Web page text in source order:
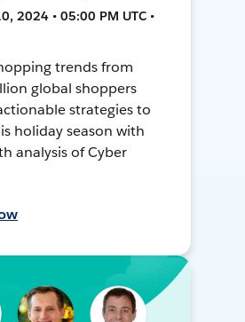
2024 • 05:00 PM UTC •
trends from
global shoppers
strategies to
holiday season with
analysis of Cyber